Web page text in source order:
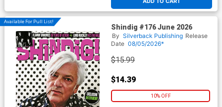
Available For Pull List!
Shindig #176 June 2026
By Silverback Publishing Release
Date 08/05/2026*
$15.99
$14.39
10% OFF